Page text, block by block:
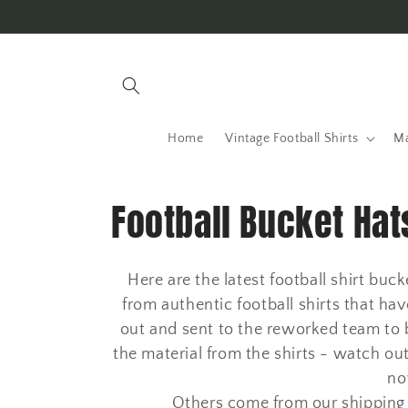
Home Vintage Football Shirts
C
o
l
Football Bucket
Here are the latest football shirt
from authentic football shirts that
out and sent to the reworked team to
the material from the shirts - watch
Others come from our